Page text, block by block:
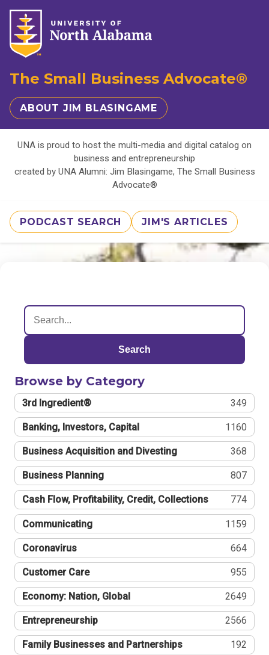
The Small Business Advocate®
ABOUT JIM BLASINGAME
UNA is proud to host the multi-media and digital catalog on
business and entrepreneurship
created by UNA Alumni: Jim Blasingame, The Small Business
Advocate®
PODCAST SEARCH JIM'S ARTICLES
Search
Browse by Category
3rd Ingredient® 349
Banking, Investors, Capital 1160
Business Acquisition and Divesting 368
Business Planning 807
Cash Flow, Profitability, Credit, Collections 774
Communicating 1159
Coronavirus 664
Customer Care 955
Economy: Nation, Global 2649
Entrepreneurship 2566
Family Businesses and Partnerships 192